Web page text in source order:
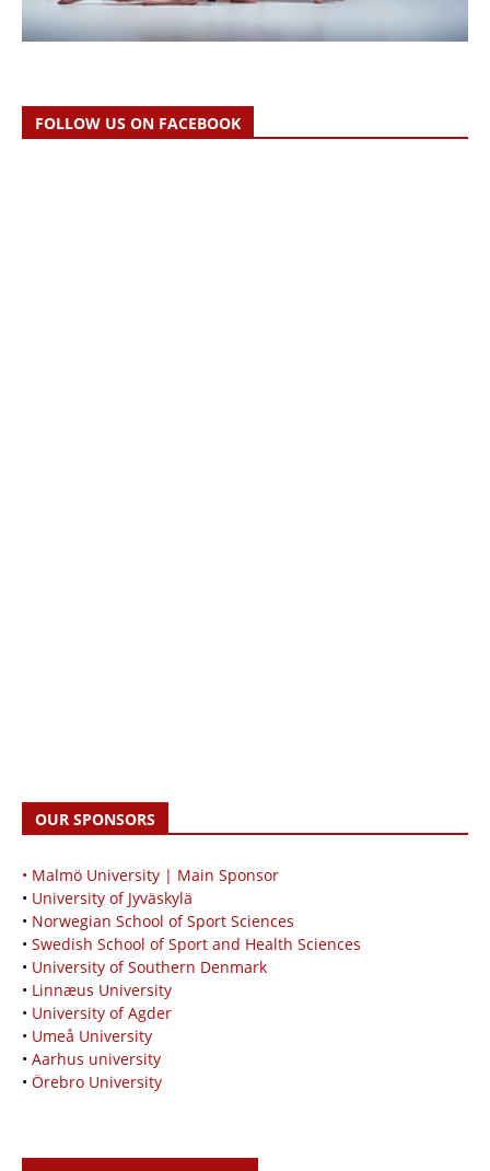
FOLLOW US ON FACEBOOK
OUR SPONSORS
• Malmö University | Main Sponsor
• University of Jyväskylä
• Norwegian School of Sport Sciences
• Swedish School of Sport and Health Sciences
• University of Southern Denmark
• Linnæus University
• University of Agder
• Umeå University
• Aarhus university
• Örebro University